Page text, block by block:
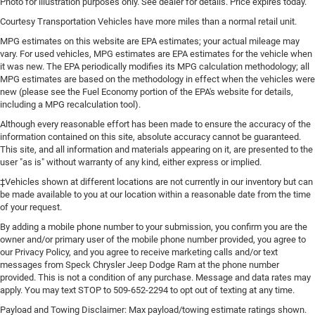
fan so you can be comfortable on your drive no matter
the temperature outside. Keep it cool with manual air
conditioning.
Courtesy Transportation Vehicles have more miles than a normal retail unit.
MPG estimates on this website are EPA estimates; your actual mileage may
vary. For used vehicles, MPG estimates are EPA estimates for the vehicle when
it was new. The EPA periodically modifies its MPG calculation methodology; all
MPG estimates are based on the methodology in effect when the vehicles were
new (please see the Fuel Economy portion of the EPA's website for details,
including a MPG recalculation tool).
Although every reasonable effort has been made to ensure the accuracy of the
information contained on this site, absolute accuracy cannot be guaranteed.
This site, and all information and materials appearing on it, are presented to the
user "as is" without warranty of any kind, either express or implied.
‡Vehicles shown at different locations are not currently in our inventory but can
be made available to you at our location within a reasonable date from the time
of your request.
By adding a mobile phone number to your submission, you confirm you are the
owner and/or primary user of the mobile phone number provided, you agree to
our Privacy Policy, and you agree to receive marketing calls and/or text
messages from Speck Chrysler Jeep Dodge Ram at the phone number
provided. This is not a condition of any purchase. Message and data rates may
apply. You may text STOP to 509-652-2294 to opt out of texting at any time.
Payload and Towing Disclaimer: Max payload/towing estimate ratings shown.